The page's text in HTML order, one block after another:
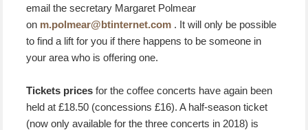
email the secretary Margaret Polmear
on m.polmear@btinternet.com . It will only be possible
to find a lift for you if there happens to be someone in
your area who is offering one.
Tickets prices for the coffee concerts have again been
held at £18.50 (concessions £16). A half-season ticket
(now only available for the three concerts in 2018) is